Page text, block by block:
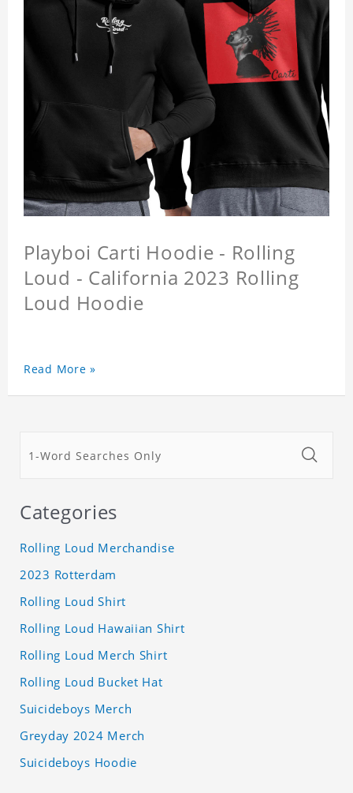
Playboi Carti Hoodie - Rolling
Loud - California 2023 Rolling
Loud Hoodie
Read More »
Categories
Rolling Loud Merchandise
2023 Rotterdam
Rolling Loud Shirt
Rolling Loud Hawaiian Shirt
Rolling Loud Merch Shirt
Rolling Loud Bucket Hat
Suicideboys Merch
Greyday 2024 Merch
Suicideboys Hoodie